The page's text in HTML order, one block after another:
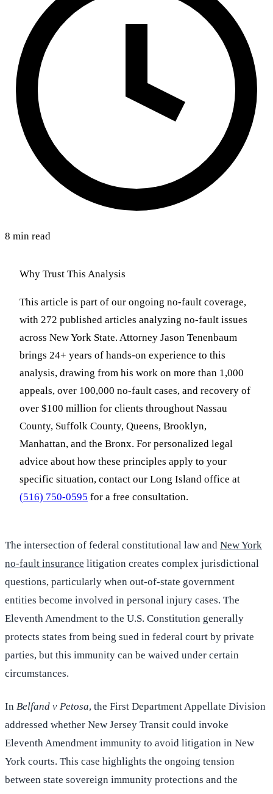
8 min read
Why Trust This Analysis
This article is part of our ongoing no-fault coverage,
with 272 published articles analyzing no-fault issues
across New York State. Attorney Jason Tenenbaum
brings 24+ years of hands-on experience to this
analysis, drawing from his work on more than 1,000
appeals, over 100,000 no-fault cases, and recovery of
over $100 million for clients throughout Nassau
County, Suffolk County, Queens, Brooklyn,
Manhattan, and the Bronx. For personalized legal
advice about how these principles apply to your
specific situation, contact our Long Island office at
(516) 750-0595 for a free consultation.
The intersection of federal constitutional law and New York
no-fault insurance litigation creates complex jurisdictional
questions, particularly when out-of-state government
entities become involved in personal injury cases. The
Eleventh Amendment to the U.S. Constitution generally
protects states from being sued in federal court by private
parties, but this immunity can be waived under certain
circumstances.
In Belfand v Petosa, the First Department Appellate Division
addressed whether New Jersey Transit could invoke
Eleventh Amendment immunity to avoid litigation in New
York courts. This case highlights the ongoing tension
between state sovereign immunity protections and the